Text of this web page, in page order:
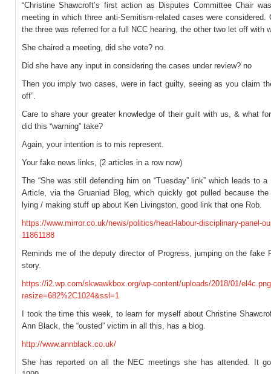
“Christine Shawcroft’s first action as Disputes Committee Chair
meeting in which three anti-Semitism-related cases were considered.
the three was referred for a full NCC hearing, the other two let off with
She chaired a meeting, did she vote? no.
Did she have any input in considering the cases under review? no
Then you imply two cases, were in fact guilty, seeing as you claim
off”.
Care to share your greater knowledge of their guilt with us, & what
did this “warning” take?
Again, your intention is to mis represent.
Your fake news links, (2 articles in a row now)
The “She was still defending him on “Tuesday” link” which leads to a
Article, via the Gruaniad Blog, which quickly got pulled because the
lying / making stuff up about Ken Livingston, good link that one Rob.
https://www.mirror.co.uk/news/politics/head-labour-disciplinary-panel-
11861188
Reminds me of the deputy director of Progress, jumping on the fake
story.
https://i2.wp.com/skwawkbox.org/wp-content/uploads/2018/01/
resize=682%2C1024&ssl=1
I took the time this week, to learn for myself about Christine
Ann Black, the “ousted” victim in all this, has a blog.
http://www.annblack.co.uk/
She has reported on all the NEC meetings she has attended. It